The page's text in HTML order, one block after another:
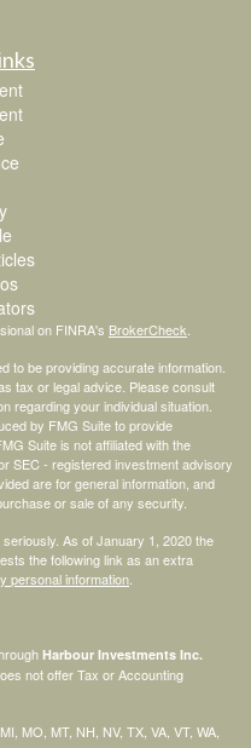
on FINRA's BrokerCheck
to be providing accurate information.
tax or legal advice. Please consult
regarding your individual situation.
by FMG Suite to provide
Suite is not affiliated with the
SEC - registered investment advisory
are for general information, and
or sale of any security.
As of January 1, 2020 the
the following link as an extra
personal information
Harbour Investments Inc.
not offer Tax or Accounting
MO, MT, NH, NV, TX, VA, VT, WA,